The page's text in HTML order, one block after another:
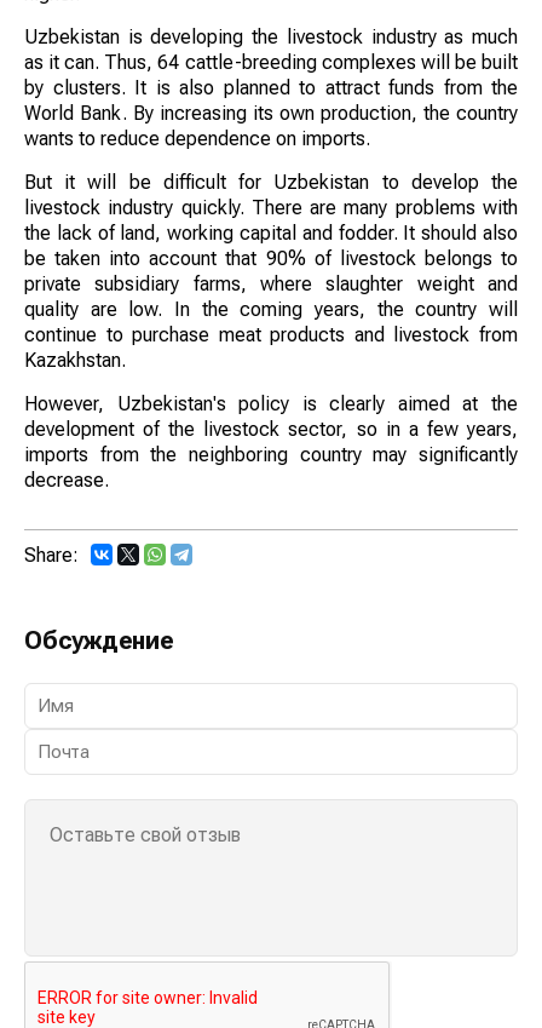
Uzbekistan is developing the livestock industry as much
as it can. Thus, 64 cattle-breeding complexes will be built
by clusters. It is also planned to attract funds from the
World Bank. By increasing its own production, the country
wants to reduce dependence on imports.
But it will be difficult for Uzbekistan to develop the
livestock industry quickly. There are many problems with
the lack of land, working capital and fodder. It should also
be taken into account that 90% of livestock belongs to
private subsidiary farms, where slaughter weight and
quality are low. In the coming years, the country will
continue to purchase meat products and livestock from
Kazakhstan.
However, Uzbekistan's policy is clearly aimed at the
development of the livestock sector, so in a few years,
imports from the neighboring country may significantly
decrease.
Share:
Обсуждение